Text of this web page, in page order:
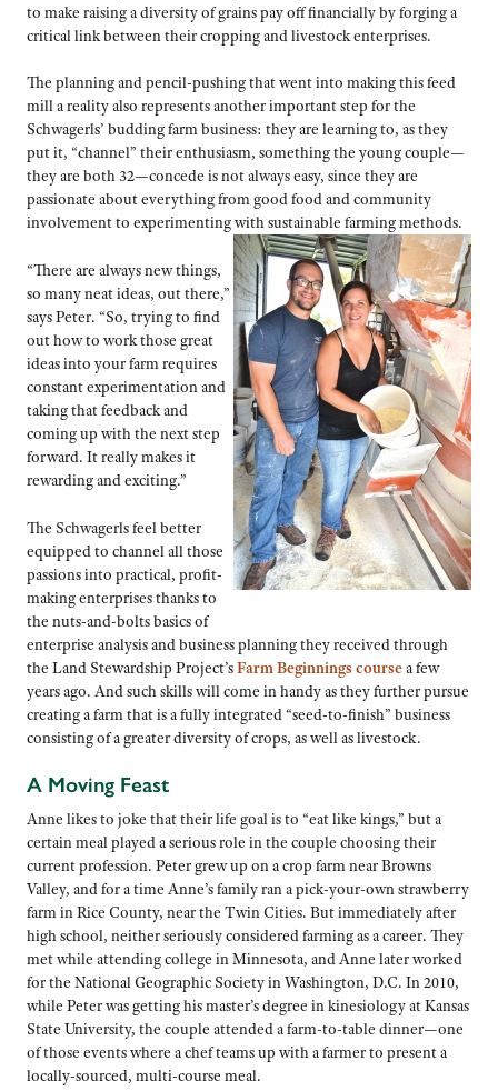
to make raising a diversity of grains pay off financially by forging a
critical link between their cropping and livestock enterprises.
The planning and pencil-pushing that went into making this feed
mill a reality also represents another important step for the
Schwagerls’ budding farm business: they are learning to, as they
put it, “channel” their enthusiasm, something the young couple—
they are both 32—concede is not always easy, since they are
passionate about everything from good food and community
involvement to experimenting with sustainable farming methods.
“There are always new things,
so many neat ideas, out there,”
says Peter. “So, trying to find
out how to work those great
ideas into your farm requires
constant experimentation and
taking that feedback and
coming up with the next step
forward. It really makes it
rewarding and exciting.”
The Schwagerls feel better
equipped to channel all those
passions into practical, profit-
making enterprises thanks to
the nuts-and-bolts basics of
enterprise analysis and business planning they received through
the Land Stewardship Project’sFarm Beginnings coursea few
years ago. And such skills will come in handy as they further pursue
creating a farm that is a fully integrated “seed-to-finish” business
consisting of a greater diversity of crops, as well as livestock.
A Moving Feast
Anne likes to joke that their life goal is to “eat like kings,” but a
certain meal played a serious role in the couple choosing their
current profession. Peter grew up on a crop farm near Browns
Valley, and for a time Anne’s family ran a pick-your-own strawberry
farm in Rice County, near the Twin Cities. But immediately after
high school, neither seriously considered farming as a career. They
met while attending college in Minnesota, and Anne later worked
for the National Geographic Society in Washington, D.C. In 2010,
while Peter was getting his master’s degree in kinesiology at Kansas
State University, the couple attended a farm-to-table dinner—one
of those events where a chef teams up with a farmer to present a
locally-sourced, multi-course meal.